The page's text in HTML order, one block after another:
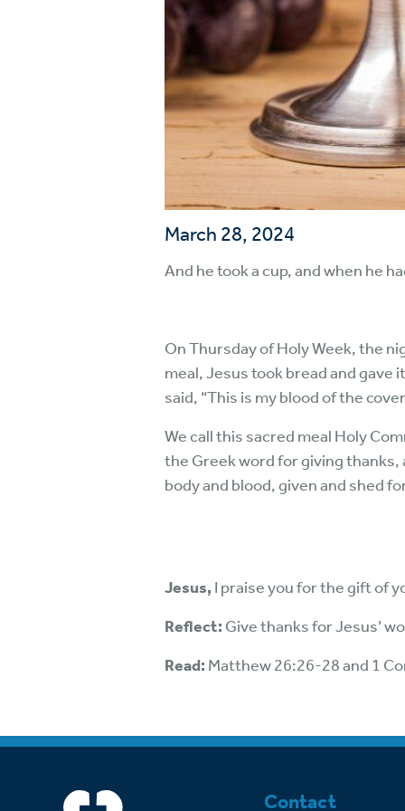
March 28, 2024
And he took a cup, and when he
On Thursday of Holy Week, the
meal, Jesus took bread and gave
said, “This is my blood of the
We call this sacred meal Holy
the Greek word for giving thanks,
body and blood, given and shed
Jesus, I praise you for the gift of
Reflect: Give thanks for Jesus’
Read: Matthew 26:26-28 and 1
Contact